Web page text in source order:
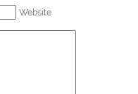
Website